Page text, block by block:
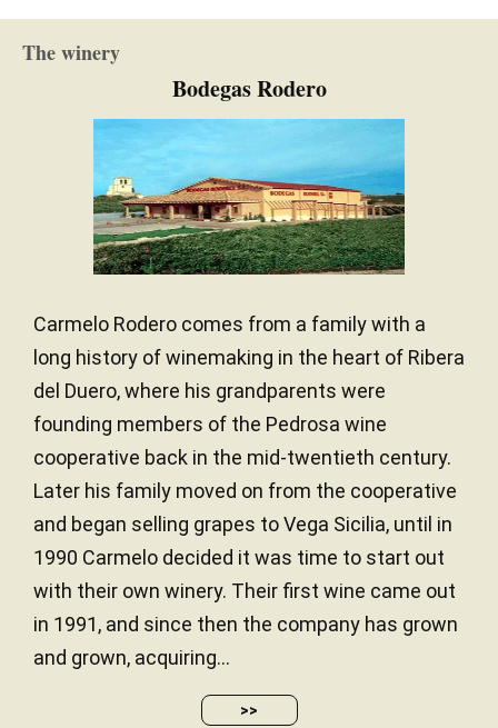
Continental with Atlantic influence
The winery
Bodegas Rodero
Carmelo Rodero comes from a family with a
long history of winemaking in the heart of Ribera
del Duero, where his grandparents were
founding members of the Pedrosa wine
cooperative back in the mid-twentieth century.
Later his family moved on from the cooperative
and began selling grapes to Vega Sicilia, until in
1990 Carmelo decided it was time to start out
with their own winery. Their first wine came out
in 1991, and since then the company has grown
and grown, acquiring...
>>